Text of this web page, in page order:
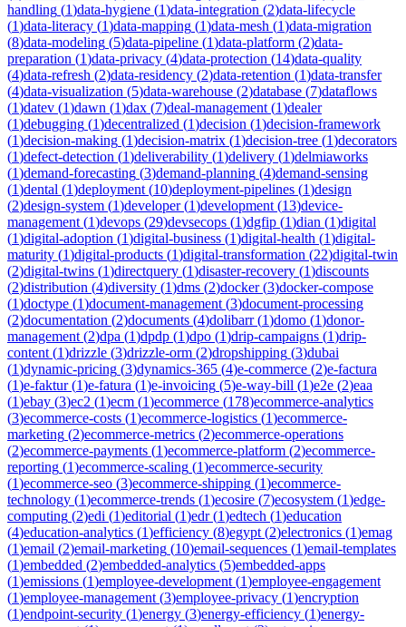
handling (1)data-hygiene (1)data-integration (2)data-lifecycle
(1)data-literacy (1)data-mapping (1)data-mesh (1)data-migration
(8)data-modeling (5)data-pipeline (1)data-platform (2)data-
preparation (1)data-privacy (4)data-protection (14)data-quality
(4)data-refresh (2)data-residency (2)data-retention (1)data-transfer
(4)data-visualization (5)data-warehouse (2)database (7)dataflows
(1)datev (1)dawn (1)dax (7)deal-management (1)dealer
(1)debugging (1)decentralized (1)decision (1)decision-framework
(1)decision-making (1)decision-matrix (1)decision-tree (1)decorators
(1)defect-detection (1)deliverability (1)delivery (1)delmiaworks
(1)demand-forecasting (3)demand-planning (4)demand-sensing
(1)dental (1)deployment (10)deployment-pipelines (1)design
(2)design-system (1)developer(1)development (13)device-
management (1)devops (29)devsecops (1)dgfip (1)dian (1)digital
(1)digital-adoption (1)digital-business (1)digital-health (1)digital-
maturity (1)digital-products (1)digital-transformation (22)digital-twin
(2)digital-twins (1)directquery (1)disaster-recovery (1)discounts
(2)distribution (4)diversity (1)dms (2)docker(3)docker-compose
(1)doctype (1)document-management (3)document-processing
(2)documentation (2)documents (4)dolibarr(1)domo (1)donor-
management (2)dpa (1)dpdp (1)dpo (1)drip-campaigns (1)drip-
content (1)drizzle (3)drizzle-orm (2)dropshipping (3)dubai
(1)dynamic-pricing (3)dynamics-365 (4)e-commerce (2)e-factura
(1)e-faktur(1)e-fatura (1)e-invoicing (5)e-way-bill (1)e2e (2)eaa
(1)ebay (3)ec2 (1)ecm (1)ecommerce (178)ecommerce-analytics
(3)ecommerce-costs (1)ecommerce-logistics (1)ecommerce-
marketing (2)ecommerce-metrics (2)ecommerce-operations
(2)ecommerce-payments (1)ecommerce-platform (2)ecommerce-
reporting (1)ecommerce-scaling (1)ecommerce-security
(1)ecommerce-seo (3)ecommerce-shipping (1)ecommerce-
technology (1)ecommerce-trends (1)ecosire (7)ecosystem (1)edge-
computing (2)edi (1)editorial (1)edr(1)edtech (1)education
(4)education-analytics (1)efficiency (8)egypt (2)electronics (1)emag
(1)email (2)email-marketing (10)email-sequences (1)email-templates
(1)embedded (2)embedded-analytics (5)embedded-apps
(1)emissions (1)employee-development (1)employee-engagement
(1)employee-management (3)employee-privacy (1)encryption
(1)endpoint-security (1)energy (3)energy-efficiency (1)energy-